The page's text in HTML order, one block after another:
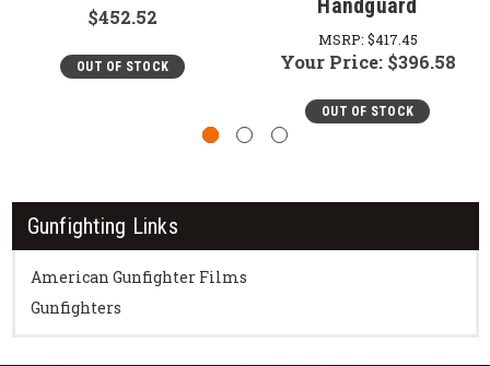
Gunfighting Links
American Gunfighter Films
Gunfighters
$452.52
OUT OF STOCK
Handguard
MSRP: $417.45
Your Price: $396.58
OUT OF STOCK